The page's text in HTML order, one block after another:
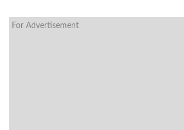
For Advertisement